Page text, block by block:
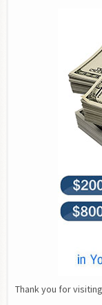
Thank you for